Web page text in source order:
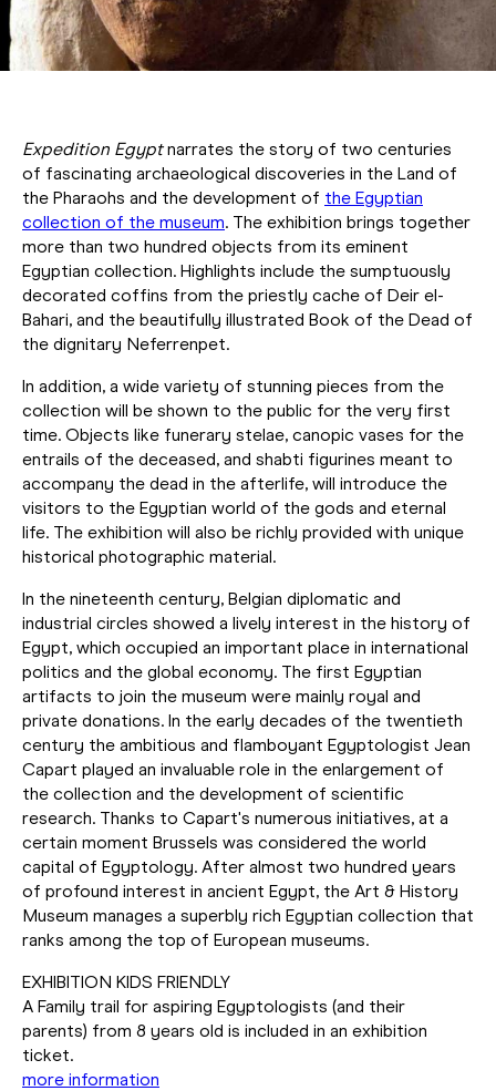
Expedition Egyptnarrates the story of two centuries
of fascinating archaeological discoveries in the Land of
the Pharaohs and the development of the Egyptian
collection of the museum. The exhibition brings together
more than two hundred objects from its eminent
Egyptian collection. Highlights include the sumptuously
decorated coffins from the priestly cache of Deir el-
Bahari, and the beautifully illustrated Book of the Dead of
the dignitary Neferrenpet.
In addition, a wide variety of stunning pieces from the
collection will be shown to the public for the very first
time. Objects like funerary stelae, canopic vases for the
entrails of the deceased, and shabti figurines meant to
accompany the dead in the afterlife, will introduce the
visitors to the Egyptian world of the gods and eternal
life. The exhibition will also be richly provided with unique
historical photographic material.
In the nineteenth century, Belgian diplomatic and
industrial circles showed a lively interest in the history of
Egypt, which occupied an important place in international
politics and the global economy. The first Egyptian
artifacts to join the museum were mainly royal and
private donations. In the early decades of the twentieth
century the ambitious and flamboyant Egyptologist Jean
Capart played an invaluable role in the enlargement of
the collection and the development of scientific
research. Thanks to Capart's numerous initiatives, at a
certain moment Brussels was considered the world
capital of Egyptology. After almost two hundred years
of profound interest in ancient Egypt, the Art & History
Museum manages a superbly rich Egyptian collection that
ranks among the top of European museums.
EXHIBITION KIDS FRIENDLY
A Family trail for aspiring Egyptologists (and their
parents) from 8 years old is included in an exhibition
ticket.
more information